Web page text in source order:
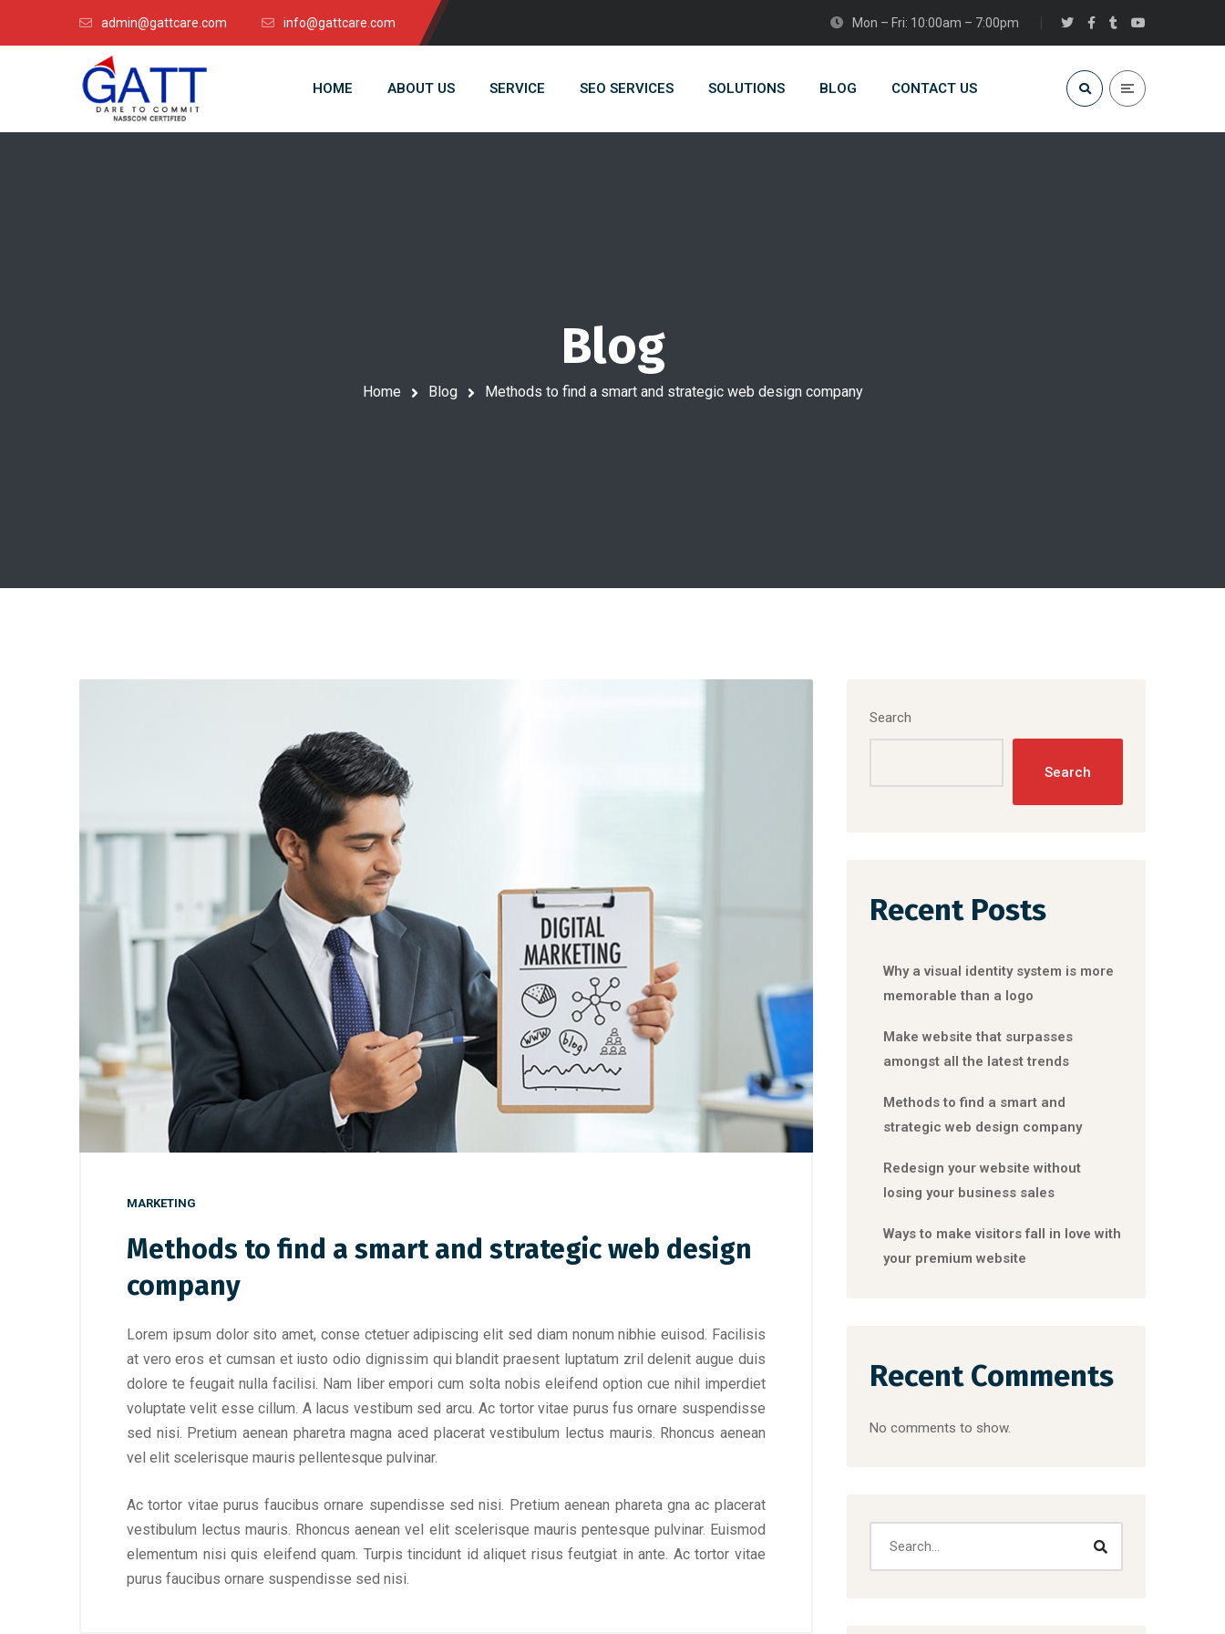
admin@gattcare.com info@gattcare.com Mon – Fri: 10:00am – 7:00pm
HOME ABOUT US SERVICE SEO SERVICES SOLUTIONS BLOG CONTACT US
Blog
Home Blog Methods to find a smart and strategic web design company
MARKETING
Methods to find a smart and strategic web design
company
Lorem ipsum dolor sito amet, conse ctetuer adipiscing elit sed diam nonum nibhie euisod. Facilisis
at vero eros et cumsan et iusto odio dignissim qui blandit praesent luptatum zril delenit augue duis
dolore te feugait nulla facilisi. Nam liber empori cum solta nobis eleifend option cue nihil imperdiet
voluptate velit esse cillum. A lacus vestibum sed arcu. Ac tortor vitae purus fus ornare suspendisse
sed nisi. Pretium aenean pharetra magna aced placerat vestibulum lectus mauris. Rhoncus aenean
vel elit scelerisque mauris pellentesque pulvinar.
Ac tortor vitae purus faucibus ornare supendisse sed nisi. Pretium aenean phareta gna ac placerat
vestibulum lectus mauris. Rhoncus aenean vel elit scelerisque mauris pentesque pulvinar. Euismod
elementum nisi quis eleifend quam. Turpis tincidunt id aliquet risus feutgiat in ante. Ac tortor vitae
purus faucibus ornare suspendisse sed nisi.
Search
Search
Recent Posts
Why a visual identity system is more
memorable than a logo
Make website that surpasses
amongst all the latest trends
Methods to find a smart and
strategic web design company
Redesign your website without
losing your business sales
Ways to make visitors fall in love with
your premium website
Recent Comments
No comments to show.